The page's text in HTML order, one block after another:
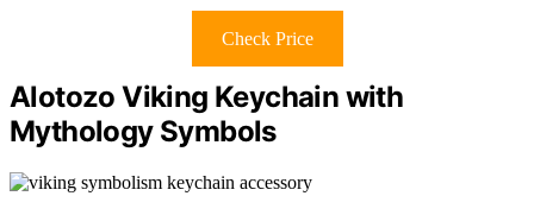
Check Price
Alotozo Viking Keychain with
Mythology Symbols